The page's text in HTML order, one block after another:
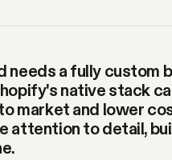
needs a fully custom
native stack
market and lower
attention to detail,